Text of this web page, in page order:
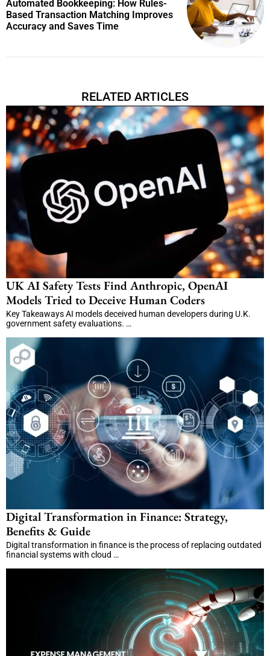
Automated Bookkeeping: How Rules-
Based Transaction Matching Improves
Accuracy and Saves Time
RELATED ARTICLES
UK AI Safety Tests Find Anthropic, OpenAI
Models Tried to Deceive Human Coders
Key Takeaways AI models deceived human developers during U.K.
government safety evaluations. …
Digital Transformation in Finance: Strategy,
Benefits & Guide
Digital transformation in finance is the process of replacing outdated
financial systems with cloud …